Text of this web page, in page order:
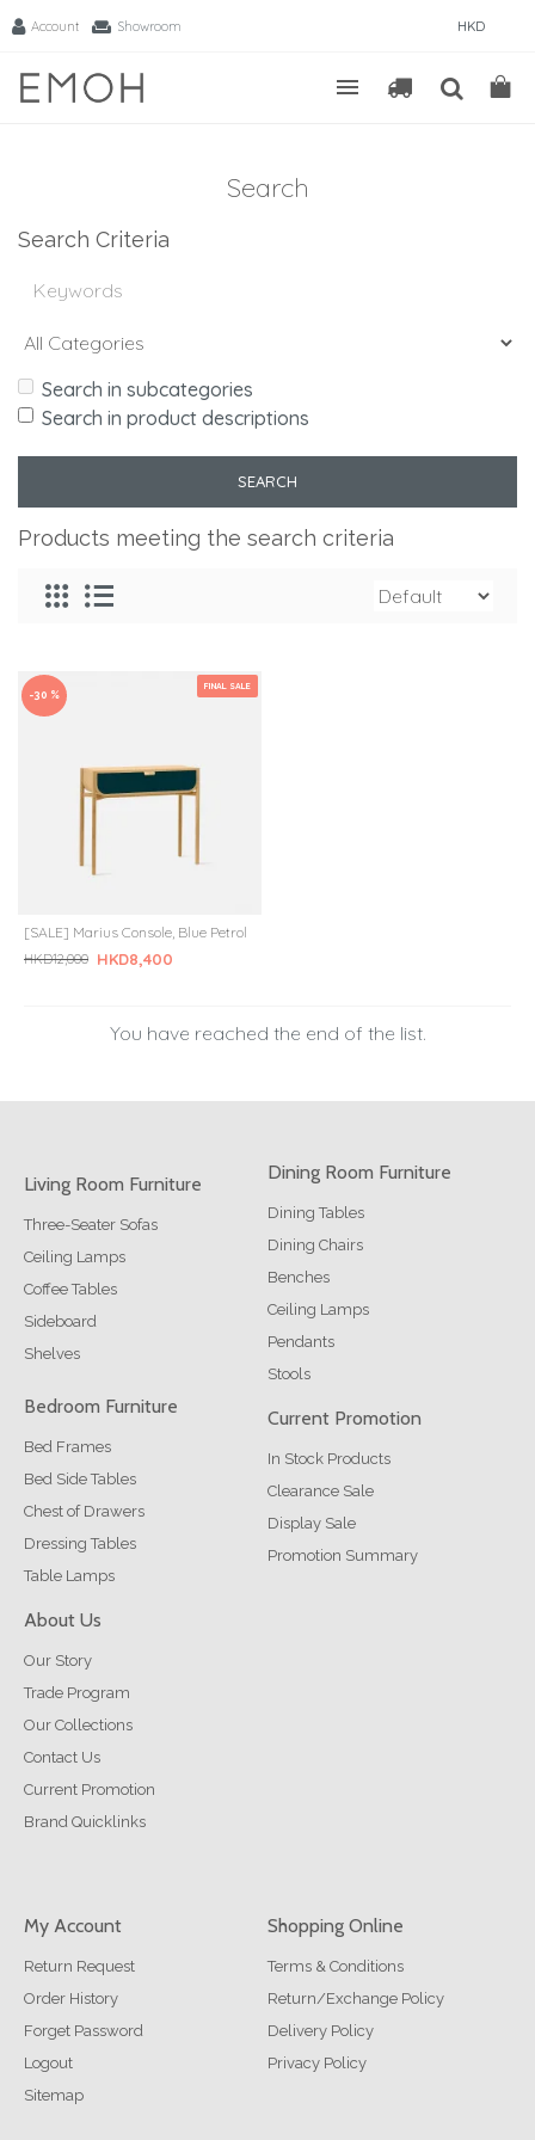
Account Showroom HKD
Search
Search Criteria
Search in subcategories
Search in product descriptions
SEARCH
Products meeting the search criteria
FINAL SALE
-30 %
[SALE] Marius Console, Blue Petrol
HKD8,400
HKD12,000
You have reached the end of the list.
Living Room Furniture
Three-Seater Sofas
Ceiling Lamps
Coffee Tables
Sideboard
Shelves
Dining Room Furniture
Dining Tables
Dining Chairs
Benches
Ceiling Lamps
Pendants
Stools
Bedroom Furniture
Bed Frames
Bed Side Tables
Chest of Drawers
Dressing Tables
Table Lamps
Current Promotion
In Stock Products
Clearance Sale
Display Sale
Promotion Summary
About Us
Our Story
Trade Program
Our Collections
Contact Us
Current Promotion
Brand Quicklinks
My Account
Return Request
Order History
Forget Password
Logout
Sitemap
Shopping Online
Terms & Conditions
Return/Exchange Policy
Delivery Policy
Privacy Policy